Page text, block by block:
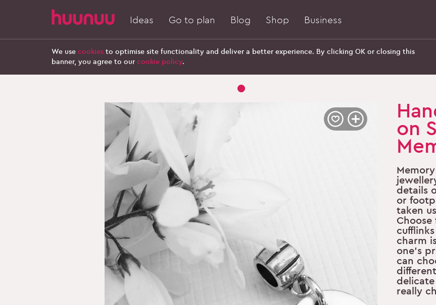
We use cookies to optimise site functionality and deliver a better experience. By clicking OK or closing this
banner, you agree to our cookie policy.
Ideas Go to plan Blog Shop Business
‹ Explore more products
on
details
or
taken
charm
one’s
can
really